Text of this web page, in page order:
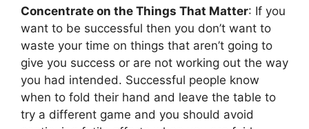
Concentrate on the Things That Matter: If you
want to be successful then you don’t want to
waste your time on things that aren’t going to
give you success or are not working out the way
you had intended. Successful people know
when to fold their hand and leave the table to
try a different game and you should avoid